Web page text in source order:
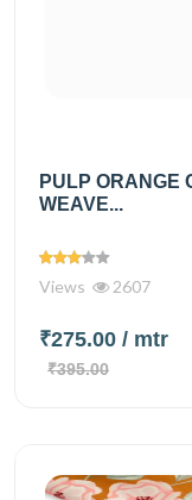
PULP ORANGE
WEAVE...
Views 2607
₹275.00 / mtr
₹395.00